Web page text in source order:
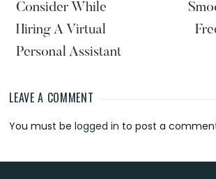
Consider While
Hiring A Virtual
Personal Assistant
Reader
Interactions
LEAVE A COMMENT
You must belogged in to post a